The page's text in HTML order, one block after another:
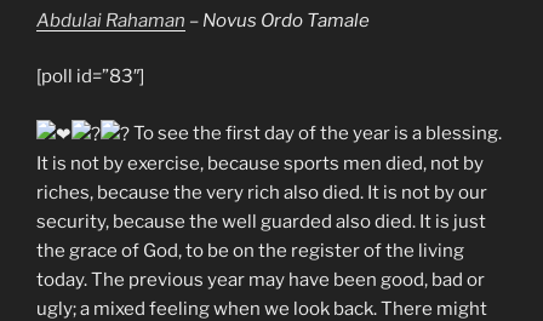
Abdulai Rahaman – Novus Ordo Tamale
[poll id=”83″]
To see the first day of the year is a blessing.
It is not by exercise, because sports men died, not by
riches, because the very rich also died. It is not by our
security, because the well guarded also died. It is just
the grace of God, to be on the register of the living
today. The previous year may have been good, bad or
ugly; a mixed feeling when we look back. There might